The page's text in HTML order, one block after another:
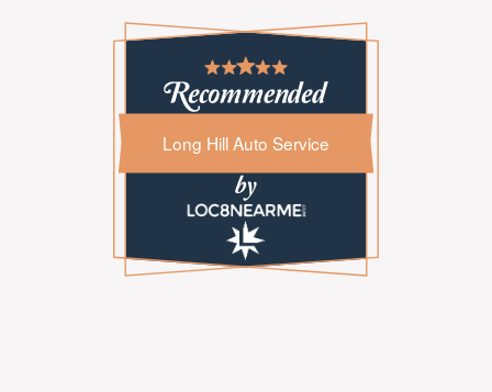
Long Hill Auto Service
Long Hill Auto Service